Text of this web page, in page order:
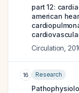
part 12:
american
Circulation
16 Research